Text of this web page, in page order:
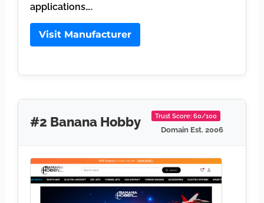
applications….
Visit Manufacturer
#2 Banana Hobby Trust Score: 60/100
Domain Est. 2006